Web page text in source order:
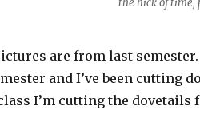
are from last
and I’ve been cutting
I’m cutting the